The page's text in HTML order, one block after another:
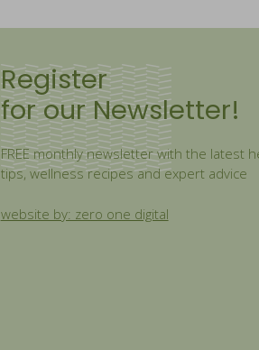
Register
for our Newsletter!
FREE monthly newsletter with the latest
tips, wellness recipes and expert advice
website by: zero one digital